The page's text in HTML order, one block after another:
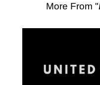
More From "